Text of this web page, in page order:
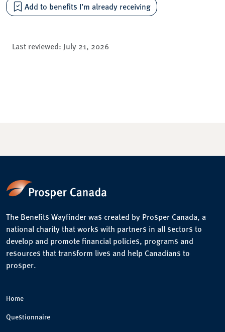
Add to benefits I’m already receiving
Last reviewed: July 21, 2026
The Benefits Wayfinder was created by Prosper Canada, a
national charity that works with partners in all sectors to
develop and promote financial policies, programs and
resources that transform lives and help Canadians to
prosper.
Home
Questionnaire